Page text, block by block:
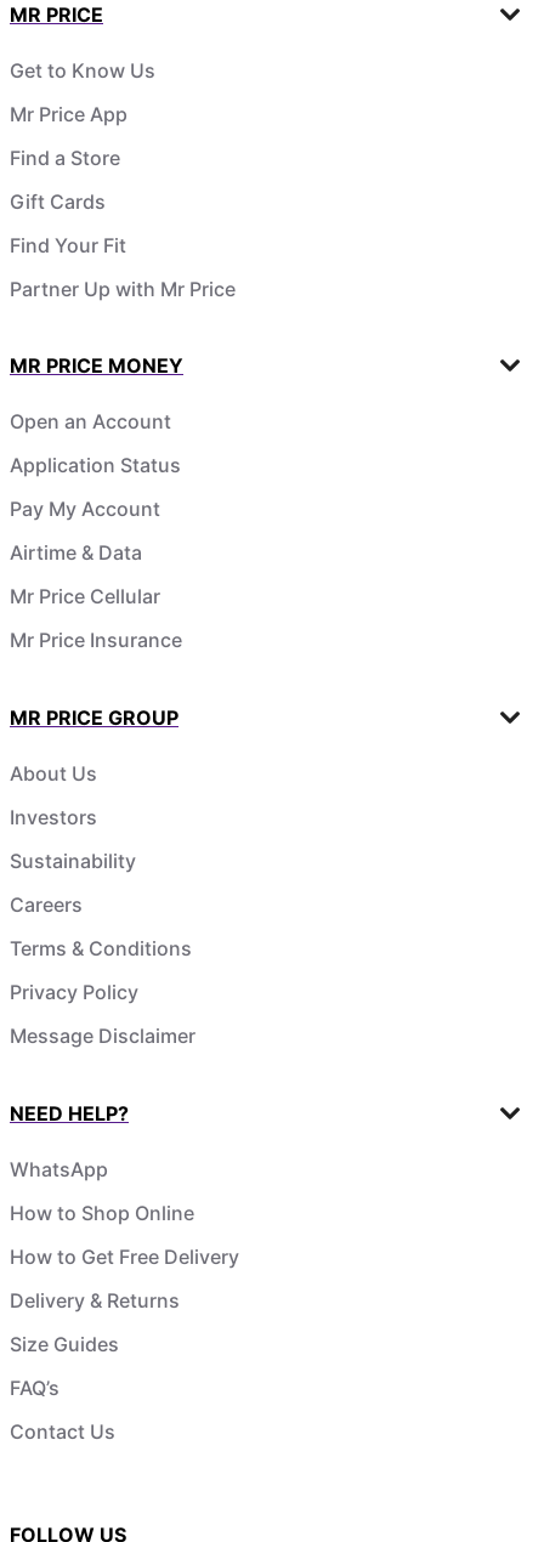
MR PRICE
Get to Know Us
Mr Price App
Find a Store
Gift Cards
Find Your Fit
Partner Up with Mr Price
MR PRICE MONEY
Open an Account
Application Status
Pay My Account
Airtime & Data
Mr Price Cellular
Mr Price Insurance
MR PRICE GROUP
About Us
Investors
Sustainability
Careers
Terms & Conditions
Privacy Policy
Message Disclaimer
NEED HELP?
WhatsApp
How to Shop Online
How to Get Free Delivery
Delivery & Returns
Size Guides
FAQ’s
Contact Us
FOLLOW US